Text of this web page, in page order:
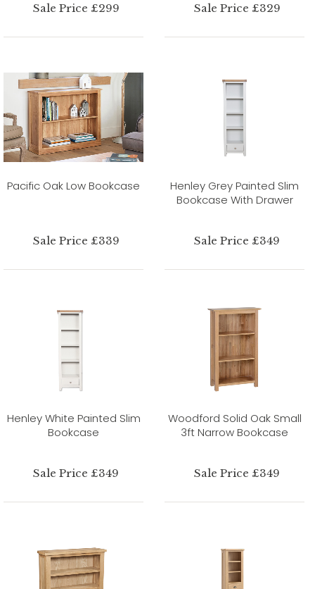
Sale Price £299 Sale Price £329
Pacific Oak Low Bookcase
Sale Price £339
Henley Grey Painted Slim
Bookcase With Drawer
Sale Price £349
Henley White Painted Slim
Bookcase
Sale Price £349
Woodford Solid Oak Small
3ft Narrow Bookcase
Sale Price £349